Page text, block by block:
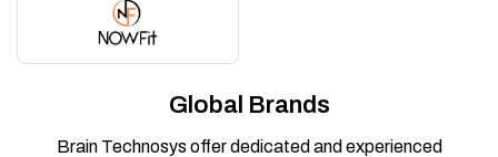
Global Brands
Brain Technosys offer dedicated and experienced